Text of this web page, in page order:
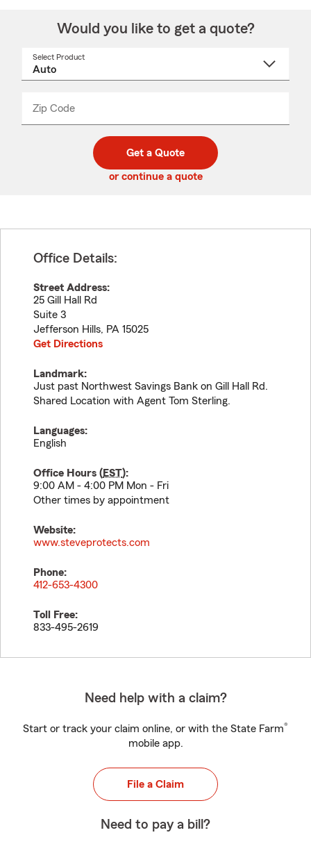
Would you like to get a quote?
Select Product
Zip Code
code
_____
Get a Quote
or continue a quote
Office Details:
Street Address:
25 Gill Hall Rd
Suite 3
Jefferson Hills, PA 15025
Get Directions
Landmark:
Just past Northwest Savings Bank on Gill Hall Rd.
Shared Location with Agent Tom Sterling.
Languages:
English
Office Hours (EST):
9:00 AM - 4:00 PM Mon - Fri
Other times by appointment
Website:
www.steveprotects.com
Phone:
412-653-4300
Toll Free:
833-495-2619
Need help with a claim?
Start or track your claim online, or with the State Farm®
mobile app.
File a Claim
Need to pay a bill?